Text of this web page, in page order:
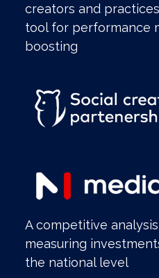
creators and
tool for performance
boosting
A competitive
measuring
the national level